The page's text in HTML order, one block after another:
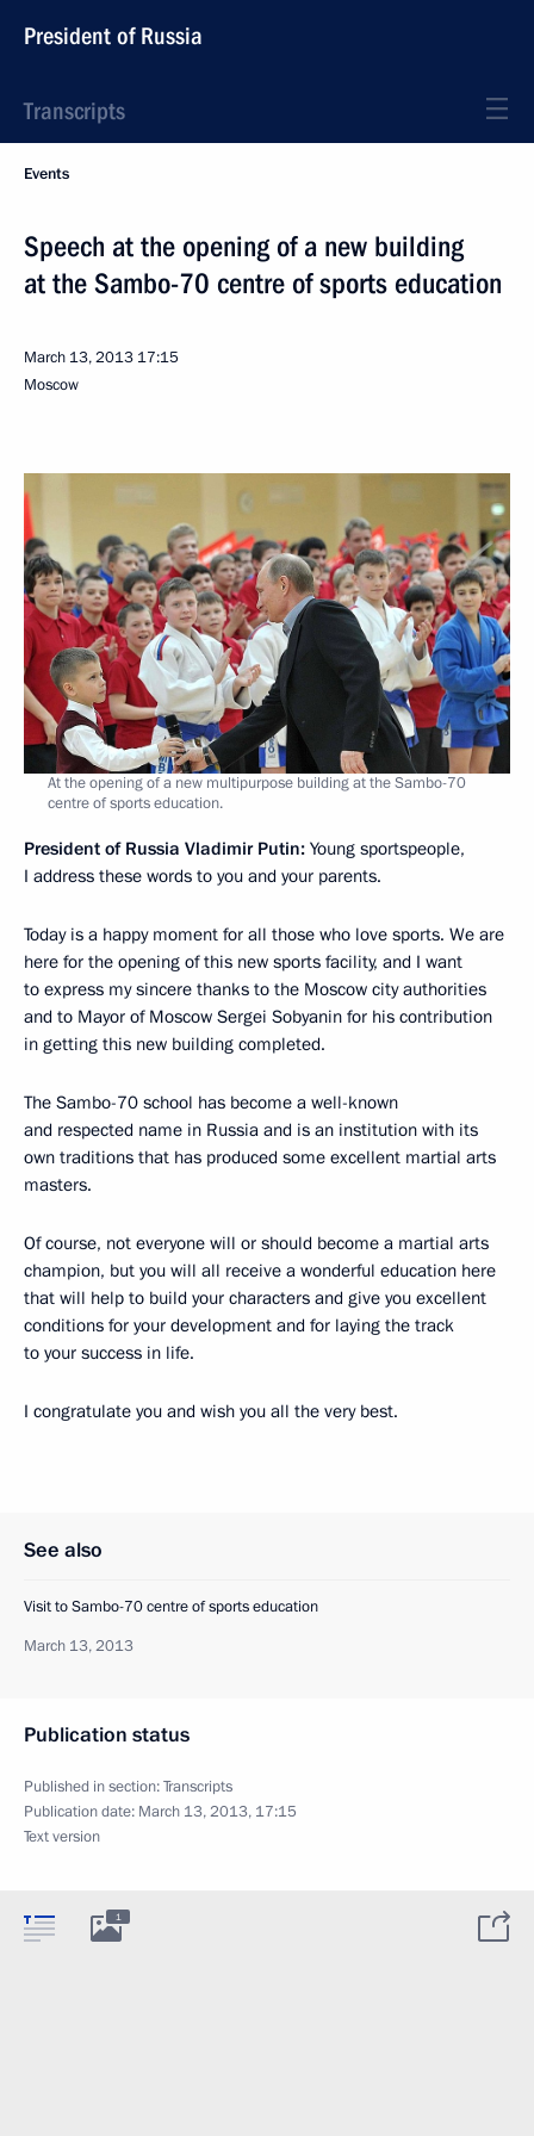
President of Russia
Transcripts
Events
Speech at the opening of a new building
at the Sambo-70 centre of sports education
March 13, 2013 17:15
Moscow
At the opening of a new multipurpose building at the Sambo-70
centre of sports education.
President of Russia Vladimir Putin: Young sportspeople,
I address these words to you and your parents.
Today is a happy moment for all those who love sports. We are
here for the opening of this new sports facility, and I want
to express my sincere thanks to the Moscow city authorities
and to Mayor of Moscow Sergei Sobyanin for his contribution
in getting this new building completed.
The Sambo-70 school has become a well-known
and respected name in Russia and is an institution with its
own traditions that has produced some excellent martial arts
masters.
Of course, not everyone will or should become a martial arts
champion, but you will all receive a wonderful education here
that will help to build your characters and give you excellent
conditions for your development and for laying the track
to your success in life.
I congratulate you and wish you all the very best.
See also
Visit to Sambo-70 centre of sports education
March 13, 2013
Publication status
Published in section:Transcripts
Publication date: March 13, 2013, 17:15
Text version
1